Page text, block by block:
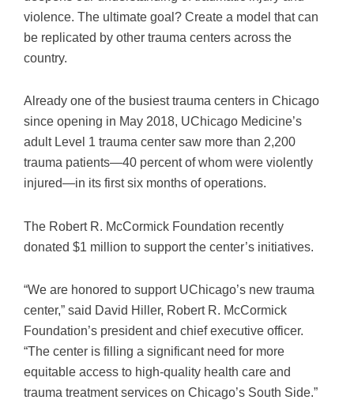
violence. The ultimate goal? Create a model that can
be replicated by other trauma centers across the
country.
Already one of the busiest trauma centers in Chicago
since opening in May 2018, UChicago Medicine’s
adult Level 1 trauma center saw more than 2,200
trauma patients—40 percent of whom were violently
injured—in its first six months of operations.
The Robert R. McCormick Foundation recently
donated $1 million to support the center’s initiatives.
“We are honored to support UChicago’s new trauma
center,” said David Hiller, Robert R. McCormick
Foundation’s president and chief executive officer.
“The center is filling a significant need for more
equitable access to high-quality health care and
trauma treatment services on Chicago’s South Side.”